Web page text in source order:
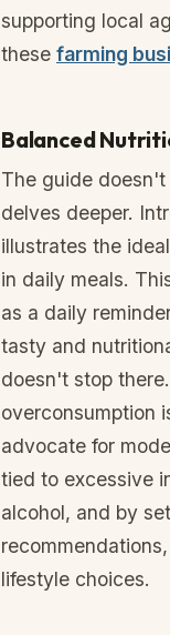
supporting local
these farming
Balanced
The guide
delves deeper.
illustrates the
in daily meals.
as a daily
tasty and
doesn't stop
overconsumption
advocate for
tied to excessive
alcohol, and by
lifestyle choices.